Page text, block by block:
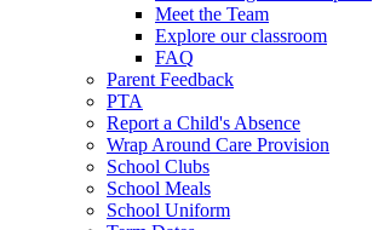
Meet the Team
Explore our classroom
FAQ
Parent Feedback
PTA
Report a Child's Absence
Wrap Around Care Provision
School Clubs
School Meals
School Uniform